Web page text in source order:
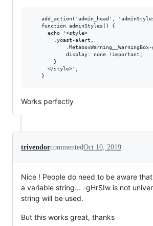
Works perfectly
trivendorcommentedOct 10, 2019
Nice ! People do need to be aware
a variable string... -gHrSIw is not
string will be used.
But this works great, thanks